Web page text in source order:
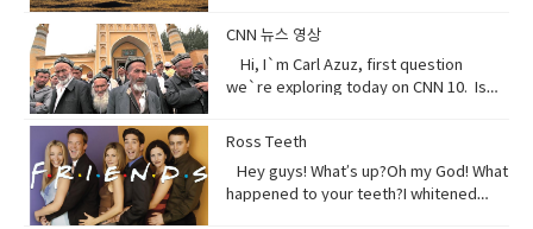
you realize that I am just a thin skin on
this planet?And that I’m actually alive.
Full of organisms that grow your
food.But, I am broken, aching,
have withered me away to less than
half of what I used to be just over 100
years ago.Are you paying attention?I
CNN 뉴스 영상
Hi, I`m Carl Azuz, first question
we`re exploring today on CNN 10. Is
Chinese Muslims in concentration
official recently announced in a news
briefing. The Uyghurs are a mostly
Ross Teeth
Hey guys! What’s up?Oh my God! What
happened to your teeth?I whitened